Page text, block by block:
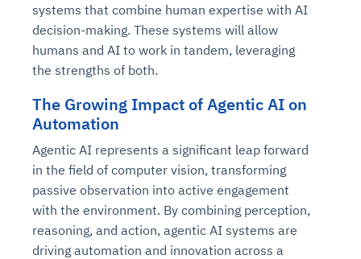
systems that combine human expertise with AI
decision-making. These systems will allow
humans and AI to work in tandem, leveraging
the strengths of both.
The Growing Impact of Agentic AI on
Automation
Agentic AI represents a significant leap forward
in the field of computer vision, transforming
passive observation into active engagement
with the environment. By combining perception,
reasoning, and action, agentic AI systems are
driving automation and innovation across a